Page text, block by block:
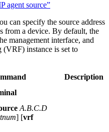
agent source”
can specify the source address
from a device. By default, the
management interface, and
instance is set to
Description
A.B.C.D
] [vrf